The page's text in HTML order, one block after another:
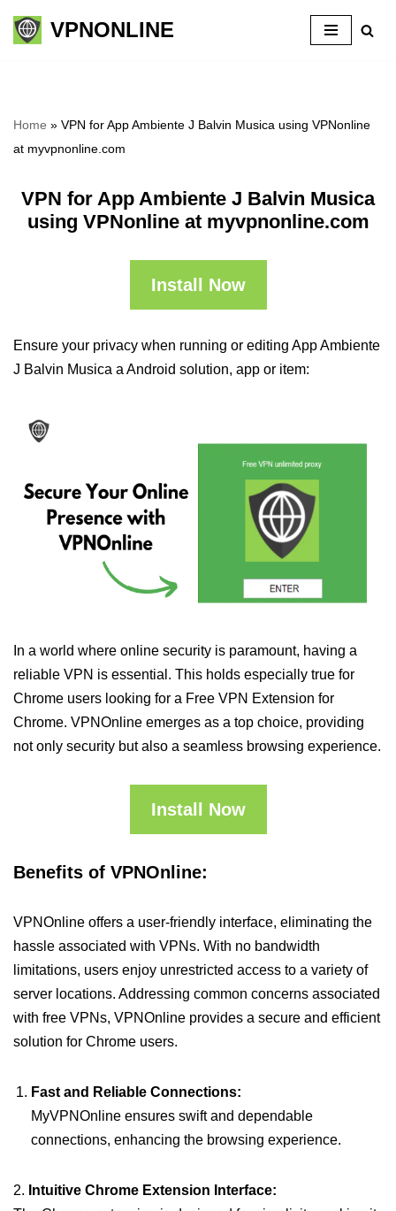
Skip
VPNONLINE
Home » VPN for App Ambiente J Balvin Musica using VPNonline
at myvpnonline.com
VPN for App Ambiente J Balvin Musica
using VPNonline at myvpnonline.com
Install Now
Ensure your privacy when running or editing App Ambiente
J Balvin Musica a Android solution, app or item:
In a world where online security is paramount, having a
reliable VPN is essential. This holds especially true for
Chrome users looking for a Free VPN Extension for
Chrome. VPNOnline emerges as a top choice, providing
not only security but also a seamless browsing experience.
Install Now
Benefits of VPNOnline:
VPNOnline offers a user-friendly interface, eliminating the
hassle associated with VPNs. With no bandwidth
limitations, users enjoy unrestricted access to a variety of
server locations. Addressing common concerns associated
with free VPNs, VPNOnline provides a secure and efficient
solution for Chrome users.
Fast and Reliable Connections:
MyVPNOnline ensures swift and dependable
connections, enhancing the browsing experience.
2. Intuitive Chrome Extension Interface: